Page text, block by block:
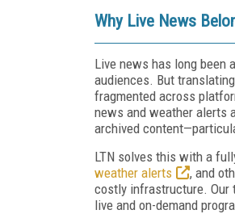
Why Live News
Live news has long been
audiences. But
fragmented across
news and weather alerts
archived
LTN solves this with a
weather alerts
, and
costly infrastructure. Our
live and on-demand